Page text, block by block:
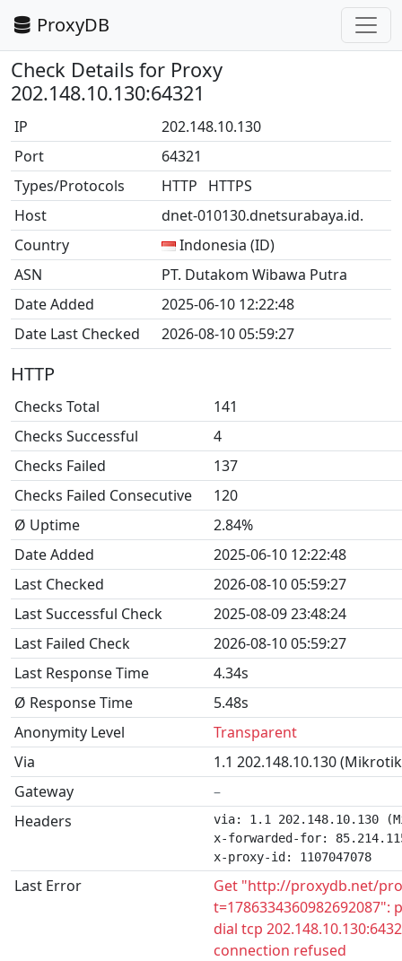
ProxyDB
Check Details for Proxy
202.148.10.130:64321
IP
202.148.10.130
Port
64321
Types/Protocols
HTTP HTTPS
Host
dnet-010130.dnetsurabaya.id.
Country
Indonesia (ID)
ASN
PT. Dutakom Wibawa Putra
Date Added
2025-06-10 12:22:48
Date Last Checked
2026-08-10 05:59:27
HTTP
Checks Total
141
Checks Successful
4
Checks Failed
137
Checks Failed Consecutive
120
Ø Uptime
2.84%
Date Added
2025-06-10 12:22:48
Last Checked
2026-08-10 05:59:27
Last Successful Check
2025-08-09 23:48:24
Last Failed Check
2026-08-10 05:59:27
Last Response Time
4.34s
Ø Response Time
5.48s
Anonymity Level
Transparent
Via
1.1 202.148.10.130
Gateway
–
Headers
via: 1.1 202.148.10.130
x-forwarded-for:
x-proxy-id: 1107047078
Last Error
Get "http://proxydb.net/
t=1786334360982692087":
dial tcp
connection refused